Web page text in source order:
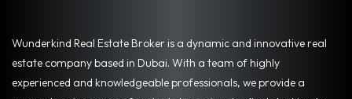
Wunderkind Real Estate Broker is a dynamic and innovative real
estate company based in Dubai. With a team of highly
experienced and knowledgeable professionals, we provide a